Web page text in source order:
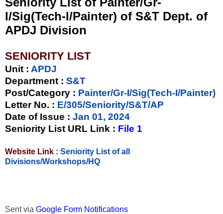
I/Sig(Tech-I/Painter) of S&T Dept. of
APDJ Division
SENIORITY LIST
Unit : APDJ
Department : S&T
Post/Category : Painter/Gr-I/Sig(Tech-I/Painter)
Letter No. : E/305/Seniority/S&T/AP
Date of Issue : Jan 01, 2024
Seniority List URL Link : File 1
Website Link : Seniority List of all
Divisions/Workshops/HQ
Sent via Google Form Notifications